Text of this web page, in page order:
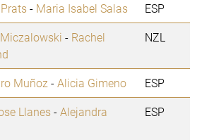
- Maria Isabel Salas
ESP
- Rachel
NZL
Muñoz -Alicia Gimeno
ESP
Llanes-Alejandra
ESP